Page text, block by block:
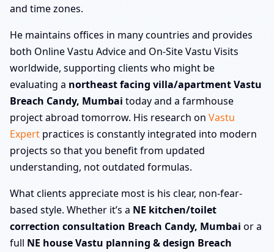
and time zones.
He maintains offices in many countries and provides
both Online Vastu Advice and On-Site Vastu Visits
worldwide, supporting clients who might be
evaluating a northeast facing villa/apartment Vastu
Breach Candy, Mumbai today and a farmhouse
project abroad tomorrow. His research on Vastu
Expert practices is constantly integrated into modern
projects so that you benefit from updated
understanding, not outdated formulas.
What clients appreciate most is his clear, non-fear-
based style. Whether it’s a NE kitchen/toilet
correction consultation Breach Candy, Mumbai or a
full NE house Vastu planning & design Breach